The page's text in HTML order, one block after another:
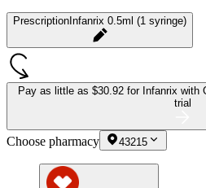
Prescription Infanrix 0.5ml (1 syringe)
Pay as little as $30.92 for Infanrix with
trial
Choose pharmacy 43215